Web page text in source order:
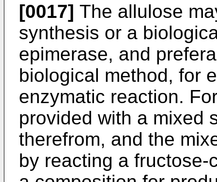
[0017] The allulose
synthesis or a
epimerase, and
biological method, for
enzymatic reaction.
provided with a mixed
therefrom, and the
by reacting a